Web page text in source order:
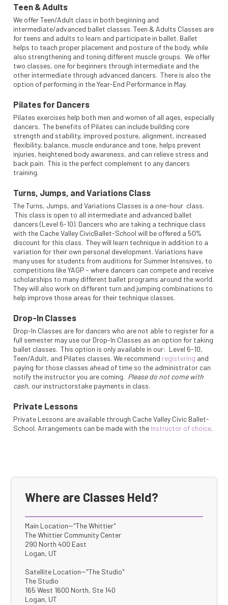
Teen & Adults
We offer Teen/Adult class in both beginning and
intermediate/advanced ballet classes. Teen & Adults Classes are
for teens and adults to learn and participate in ballet. Ballet
helps to teach proper placement and posture of the body, while
also strengthening and toning different muscle groups. We offer
two classes, one for beginners through intermediate and the
other intermediate through advanced dancers. There is also the
option of performing in the Year-End Performance in May.
Pilates for Dancers
Pilates exercises help both men and women of all ages, especially
dancers. The benefits of Pilates can include building core
strength and stability, improved posture, alignment, increased
flexibility, balance, muscle endurance and tone, helps prevent
injuries, heightened body awareness, and can relieve stress and
back pain. This is the perfect complement to any dancers
training.
Turns, Jumps, and Variations Class
The Turns, Jumps, and Variations Classes is a one-hour class.
This class is open to all intermediate and advanced ballet
dancers (Level 6-10). Dancers who are taking a technique class
with the Cache Valley CivicBallet-School will be offered a 50%
discount for this class. They will learn technique in addition to a
variation for their own personal development. Variations have
many uses for students from auditions for Summer Intensives, to
competitions like YAGP - where dancers can compete and receive
scholarships to many different ballet programs around the world.
They will also work on different turn and jumping combinations to
help improve those areas for their technique classes.
Drop-In Classes
Drop-In Classes are for dancers who are not able to register for a
full semester may use our Drop-In Classes as an option for taking
ballet classes. This option is only available in our: Level 6-10,
Teen/Adult, and Pilates classes. We recommend registering and
paying for those classes ahead of time so the administrator can
notify the instructor you are coming. Please do not come with
cash, our instructorstake payments in class.
Private Lessons
Private Lessons are available through Cache Valley Civic Ballet-
School. Arrangements can be made with the instructor of choice.
Where are Classes Held?
Main Location--"The Whittier"
The Whittier Community Center
290 North 400 East
Logan, UT
Satellite Location--"The Studio"
The Studio
165 West 1600 North, Ste 140
Logan, UT